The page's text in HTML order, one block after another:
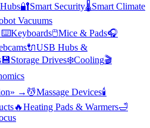
🔐Smart Security🌡️Smart Climate
Vacuums
⌨️Keyboards🖱️Mice & Pads🎧
🔌USB Hubs &
💾Storage Drives❄️Cooling🎬
» → 💆Massage Devices🕯️
🔥Heating Pads & Warmers🛁